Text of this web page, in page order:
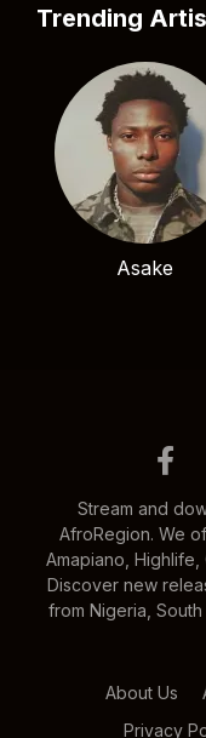
Trending
Asake
Stream and
AfroRegion. We
Amapiano,
Discover new
from Nigeria,
About Us
Privacy